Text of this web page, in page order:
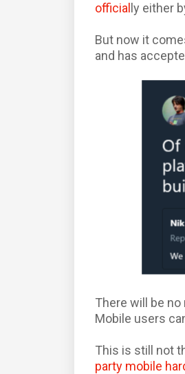
official ly either
But now it
and has
There will be
Mobile users
This is still not
party mobile